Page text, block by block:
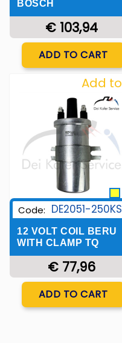
BOSCH
€ 103,94
Quantity
ADD TO CART
Add to
Wishlist
Code: DE2051-250KS
12 VOLT COIL BERU
WITH CLAMP TQ
€ 77,96
Quantity
ADD TO CART